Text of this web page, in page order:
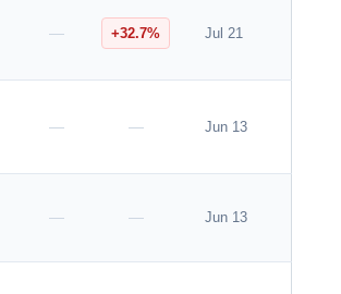
— +32.7% Jul 21
— — Jun 13
— — Jun 13